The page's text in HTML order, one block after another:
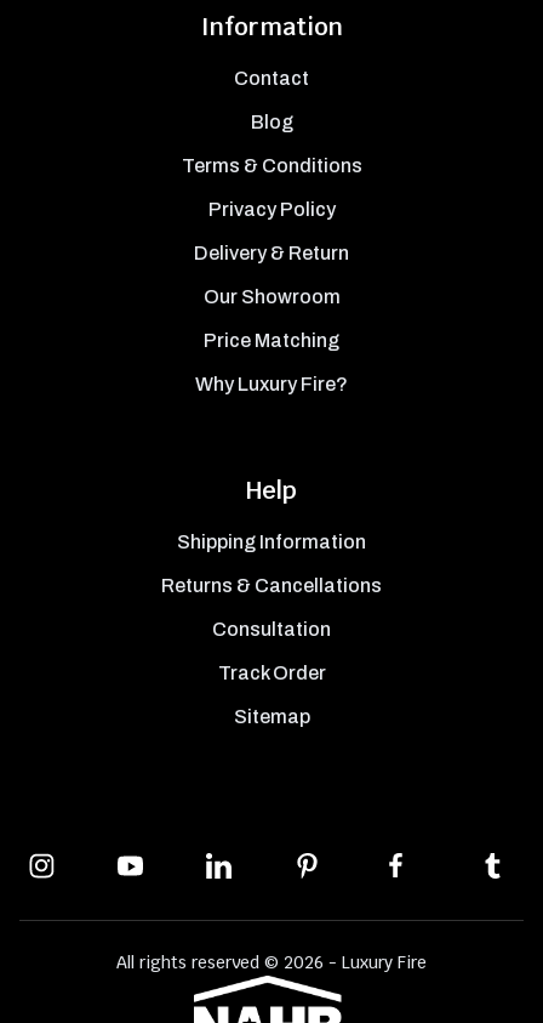
Information
Contact
Blog
Terms & Conditions
Privacy Policy
Delivery & Return
Our Showroom
Price Matching
Why Luxury Fire?
Help
Shipping Information
Returns & Cancellations
Consultation
Track Order
Sitemap
All rights reserved © 2026 - Luxury Fire